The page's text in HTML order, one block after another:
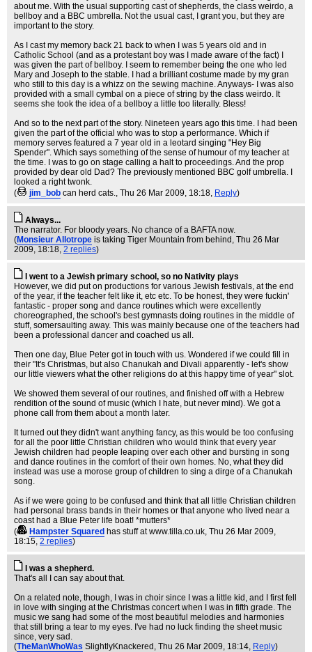
about me. With the usual supporting cast of shepherds, the class weirdo, a
bellboy and a BBC umbrella. Not the usual cast, I grant you, but they are
important to the story.
As I cast my memory back 21 back to when I was 5 years old and in
Catholic School (and as a protestant boy was I made aware of the fact) I
was given the part of bellboy. I seem to remember being the one who led
Mary and Joseph to the stable. I had a brilliant costume made by my gran
who still to this day is a whizz on the sewing machine. Anyways- I was also
provided with a small cymbal on a piece of string by the class weirdo. It
seems she took the idea of a bellboy a little too literally. Bless!
And so to the next part of the story. Nineteen years ago this time. I had been
given the part of the official who was to stop a performance. Which if
memory serves featured a 7 year old in a leotard singing "Hey Big
Spender". Which says something of the sense of humour of my teacher at
the time. I was to go on stage calling a halt to proceedings. And the prop
provided by dear old Dad? The previously mentioned BBC golf umbrella. I
looked a right twonk.
(
jim_bob can herd cats., Thu 26 Mar 2009, 18:18, Reply)
Always...
The narrator. For bloody years. No chance of a BAFTA now.
(Monsieur Allotrope is taking Tiger Mountain from behind , Thu 26 Mar
2009, 18:18, 2 replies)
I went to a Jewish primary school, so no Nativity plays
However, we did put on productions for various Jewish festivals, at the end
of the year, if the teacher felt like it, etc etc. To be honest, they were fuckin'
fantastic - proper song and dance routines which were excellently
choreographed, the school's best gymnasts doing routines in the middle of
stuff, somersaulting away. This was mainly because one of the teachers had
been a professional dancer and coached us all.
Then one day, Blue Peter got in touch with us. Wondered if we could fill in
their "It's Christmas, but also Chanukah and Divali apparently - let's show
our little viewers what the other religions do at this happy time of year" slot.
We showed them several of our routines, and finished off with a Hebrew
rendition of the sound of music (which I hate, but never mind). We got a
phone call from them about a month later.
It turned out they didn't want anything fancy, as this would be too confusing
for all the poor little Christian children who would think that every year
Jewish children had people leaping over each other and bursting in song
and dance routines in the comfort of their own homes. No, what they did
instead was use a morose group of children to sing a dirge of a Chanukah
song.
As if we were going to be confused and think that all little Christian children
had personal brass bands in their homes or that anyone who lived near a
coast had a Blue Peter life boat! *mutters*
(
Hampster Squared has stuff at www.tilla.co.uk, Thu 26 Mar 2009,
18:15, 2 replies)
I was a shepherd.
That's all I can say about that.
On a related note, though, I was in choir since I was a little kid, and I first fell
in love with singing at the Christmas concert when I was in fifth grade. The
music we sang had some of the most beautiful melodies and harmonies
that still bring a tear to my eyes. I've had no luck finding the sheet music
since, very sad.
(TheManWhoWas SlightlyKnackered , Thu 26 Mar 2009, 18:14, Reply)